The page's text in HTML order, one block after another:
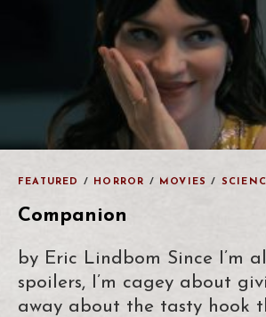
FEATURED / HORROR / MOVIES /
Companion
by Eric Lindbom Since I’m
spoilers, I’m cagey about
away about the tasty hook